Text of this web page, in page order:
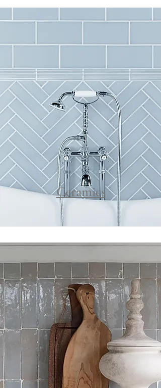
Ceramics